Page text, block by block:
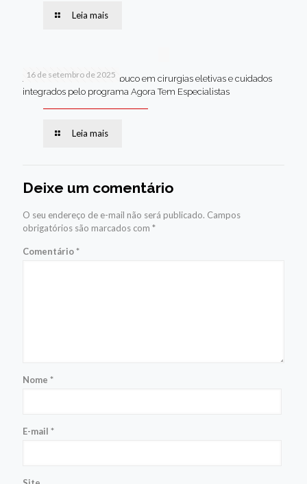
Leia mais
16 de setembro de 2025
Jaboatão lidera Pernambuco em cirurgias eletivas e cuidados
integrados pelo programa Agora Tem Especialistas
Leia mais
Deixe um comentário
O seu endereço de e-mail não será publicado. Campos
obrigatórios são marcados com *
Comentário*
Nome *
E-mail *